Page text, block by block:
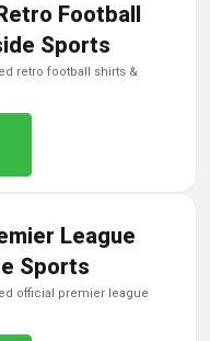
Football
Sports
League
Sports